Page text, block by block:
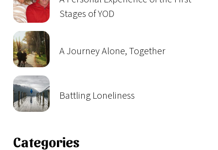
Stages of YOD
A Journey Alone, Together
Battling Loneliness
Categories